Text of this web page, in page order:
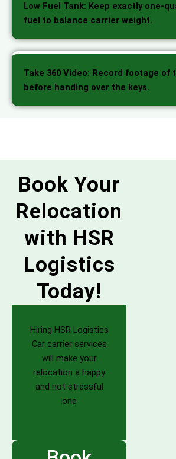
Low Fuel Tank: Keep exactly one-
fuel to balance carrier weight.
Take 360 Video: Record footage of
before handing over the keys.
Book Your
Relocation
with HSR
Logistics
Today!
Hiring HSR Logistics
Car carrier services
will make your
relocation a happy
and not stressful
one